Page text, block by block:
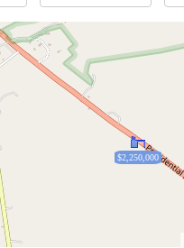
$2,250,000